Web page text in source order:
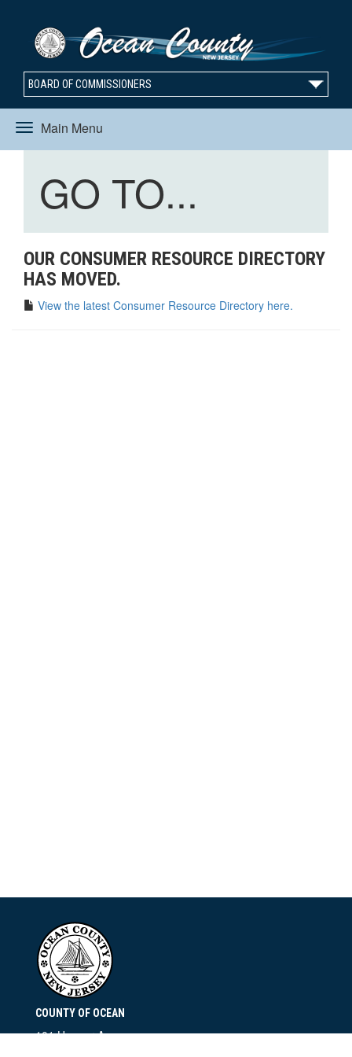
BOARD OF COMMISSIONERS
Main Menu
Toggle
navigation
Toggle
navigation
GO TO...
OUR CONSUMER RESOURCE DIRECTORY
HAS MOVED.
View the latest Consumer Resource Directory here.
COUNTY OF OCEAN
101 Hooper Avenue